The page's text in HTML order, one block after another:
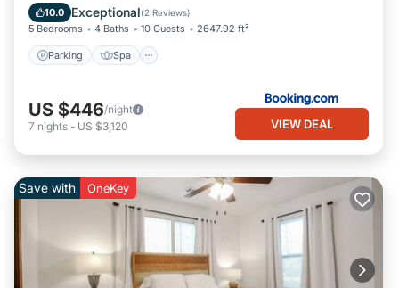
10.0 Exceptional(2 Reviews)
5 Bedrooms 4 Baths 10 Guests 2647.92 ft²
Parking Spa
Child Friendly
US $446/night
7 nights - US $3,120 VIEW DEAL
Save with OneKey